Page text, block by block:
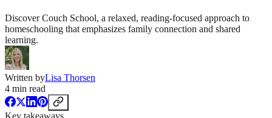
Discover Couch School, a relaxed, reading-focused approach to
homeschooling that emphasizes family connection and shared
learning.
Written byLisa Thorsen
4 min read
Key takeaways